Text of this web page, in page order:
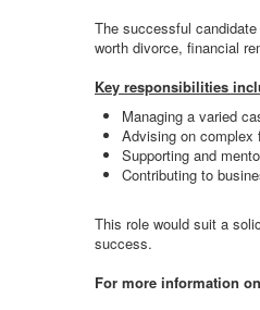
The successful
worth divorce, financial
Key responsibilities
Managing a varied
Advising on complex
Supporting and
Contributing to
This role would suit a
success.
For more information